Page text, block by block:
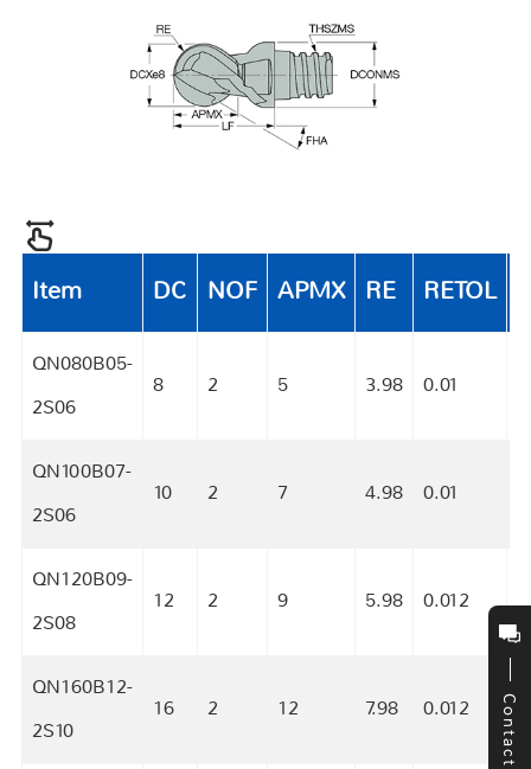
Item DC NOF APMX RE RETOL
QN080B05-
2S06
8 2 5 3.98 0.01
QN100B07-
2S06
10 2 7 4.98 0.01
QN120B09-
2S08
12 2 9 5.98 0.012
QN160B12-
2S10
16 2 12 7.98 0.012 Contact